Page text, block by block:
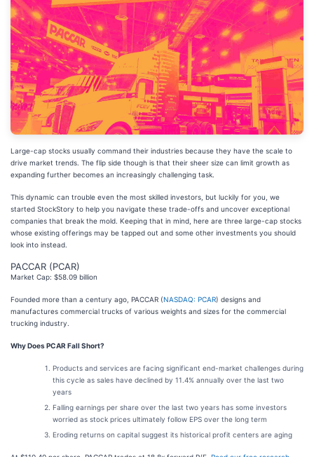
Large-cap stocks usually command their industries because they have the scale to
drive market trends. The flip side though is that their sheer size can limit growth as
expanding further becomes an increasingly challenging task.
This dynamic can trouble even the most skilled investors, but luckily for you, we
started StockStory to help you navigate these trade-offs and uncover exceptional
companies that break the mold. Keeping that in mind, here are three large-cap stocks
whose existing offerings may be tapped out and some other investments you should
look into instead.
PACCAR (PCAR)
Market Cap: $58.09 billion
Founded more than a century ago, PACCAR (NASDAQ: PCAR) designs and
manufactures commercial trucks of various weights and sizes for the commercial
trucking industry.
Why Does PCAR Fall Short?
Products and services are facing significant end-market challenges during
this cycle as sales have declined by 11.4% annually over the last two
years
Falling earnings per share over the last two years has some investors
worried as stock prices ultimately follow EPS over the long term
Eroding returns on capital suggest its historical profit centers are aging